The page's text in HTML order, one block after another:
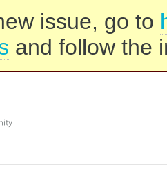
issue, go to
and follow the